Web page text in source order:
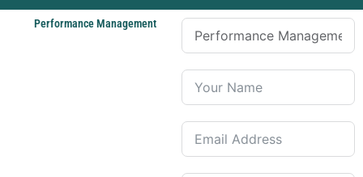
Performance Management